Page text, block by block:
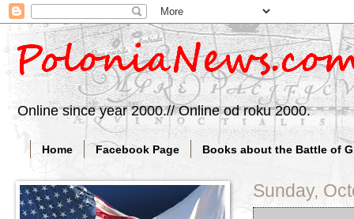
Online since year 2000.// Online od roku 2000.
Home Facebook Page Books about the Battle of
Sunday,